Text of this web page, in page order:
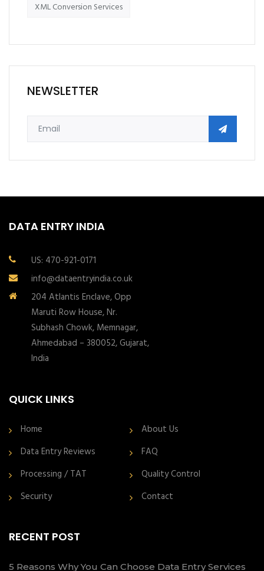
XML Conversion Services
NEWSLETTER
DATA ENTRY INDIA
US: 470-921-0171
info@dataentryindia.co.uk
204 Atlantis Enclave, Opp
Maruti Row House, Nr.
Subhash Chowk, Memnagar,
Ahmedabad – 380052, Gujarat,
India
QUICK LINKS
Home
About Us
Data Entry Reviews
FAQ
Processing / TAT
Quality Control
Security
Contact
RECENT POST
5 Reasons Why You Can Choose Data Entry Services